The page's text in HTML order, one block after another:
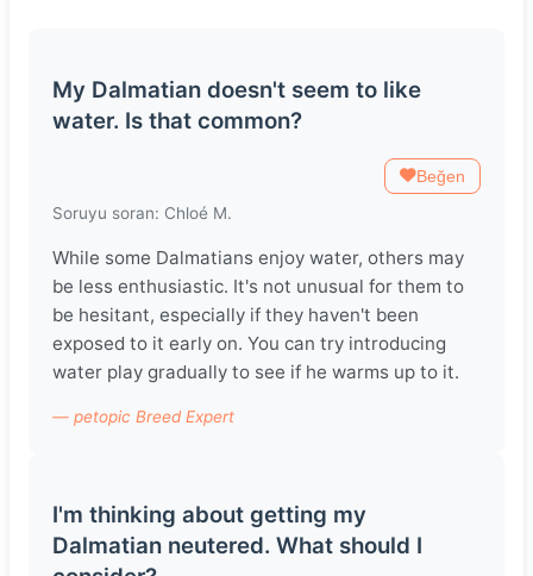
My Dalmatian doesn't seem to like
water. Is that common?
Beğen
Soruyu soran: Chloé M.
While some Dalmatians enjoy water, others may
be less enthusiastic. It's not unusual for them to
be hesitant, especially if they haven't been
exposed to it early on. You can try introducing
water play gradually to see if he warms up to it.
— petopic Breed Expert
I'm thinking about getting my
Dalmatian neutered. What should I